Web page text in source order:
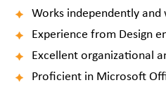
Works independently
Experience from Design
Excellent organizational
Proficient in Microsoft